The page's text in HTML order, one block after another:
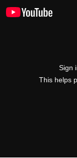
Sign
This helps